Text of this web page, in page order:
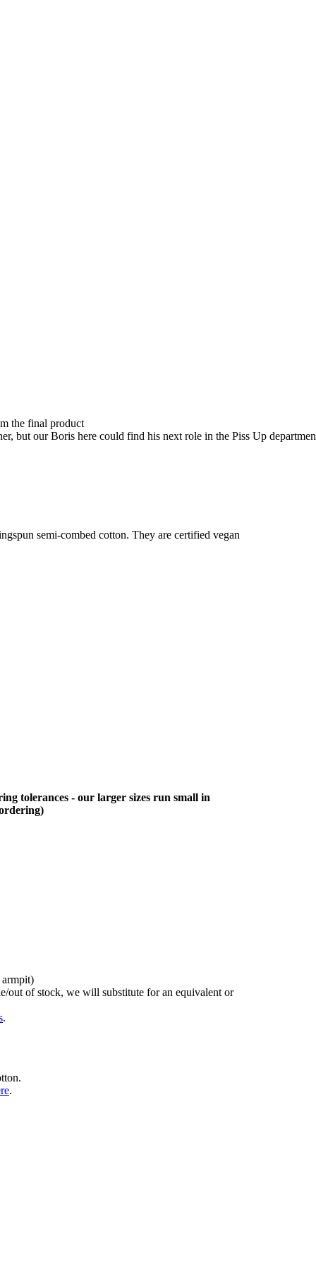
the final product
but our Boris here could find his next role in the Piss Up
semi-combed cotton. They are certified vegan
tolerances - our larger sizes run small in
out of stock, we will substitute for an equivalent or
.
.